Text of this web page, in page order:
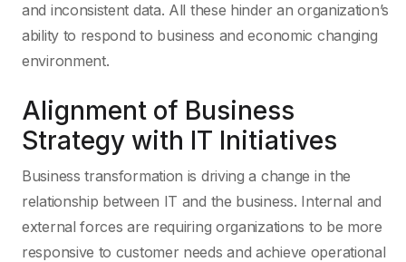
and inconsistent data. All these hinder an organization’s
ability to respond to business and economic changing
environment.
Alignment of Business
Strategy with IT Initiatives
Business transformation is driving a change in the
relationship between IT and the business. Internal and
external forces are requiring organizations to be more
responsive to customer needs and achieve operational